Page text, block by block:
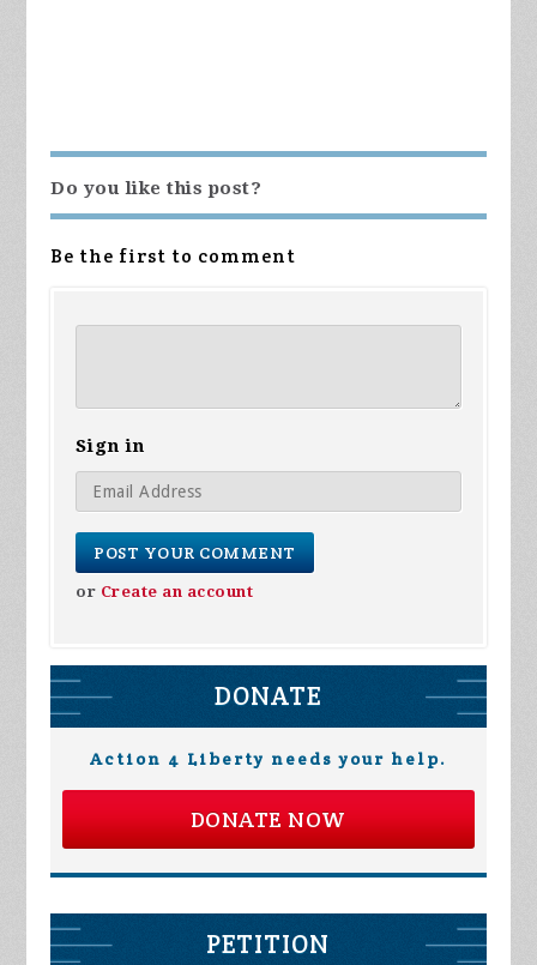
Do you like this post?
Be the first to comment
Sign in
or Create an account
DONATE
Action 4 Liberty needs your help.
DONATE NOW
PETITION